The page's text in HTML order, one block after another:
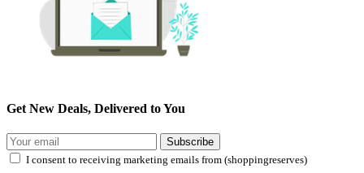
Get New Deals, Delivered to You
Subscribe
I consent to receiving marketing emails from (shoppingreserves)